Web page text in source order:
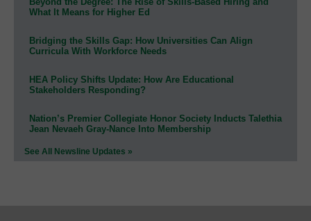
What It Means for Higher Ed
Bridging the Skills Gap: How Universities Can Align
Curricula With Workforce Needs
HEA Policy Shifts Update: How Are Educational
Stakeholders Responding?
Nation’s Premier Collegiate Honor Society Inducts Talethia
Jean Nevaeh Gray-Nance Into Membership
See All Newsline Updates »